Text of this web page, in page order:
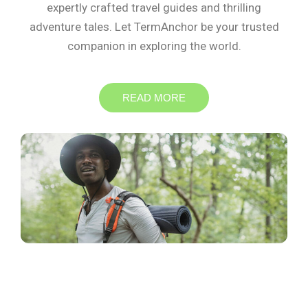
expertly crafted travel guides and thrilling
adventure tales. Let TermAnchor be your trusted
companion in exploring the world.
READ MORE